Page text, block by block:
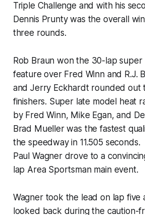
Triple Challenge and with his
Dennis Prunty was the overall
three rounds.
Rob Braun won the 30-lap super
feature over Fred Winn and R.J.
and Jerry Eckhardt rounded out
finishers. Super late model heat
by Fred Winn, Mike Egan, and
Brad Mueller was the fastest
the speedway in 11.505 seconds.
Paul Wagner drove to a
lap Area Sportsman main event.
Wagner took the lead on lap five
looked back during the caution-